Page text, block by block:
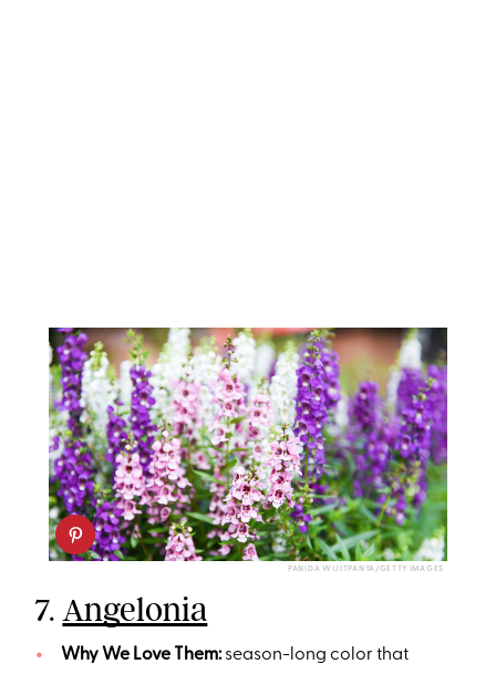
PANIDA WIJITPANYA/GETTY IMAGES
7.Angelonia
Why We Love Them:season-long color that